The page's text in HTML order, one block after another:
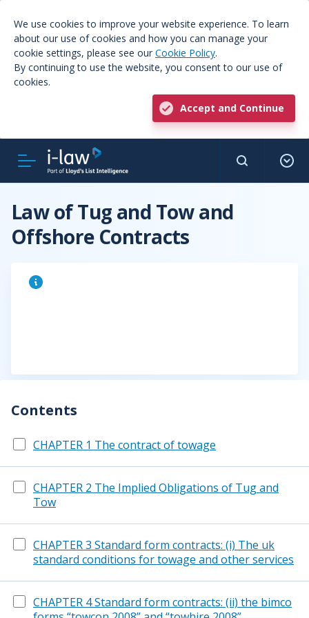
We use cookies to improve your website experience. To learn
about our use of cookies and how you can manage your
cookie settings, please see our Cookie Policy.
By continuing to use the website, you consent to our use of
cookies.
Accept and Continue
Law of Tug and Tow and
Offshore Contracts
Contents
CHAPTER 1 The contract of towage
CHAPTER 2 The Implied Obligations of Tug and
Tow
CHAPTER 3 Standard form contracts: (i) The uk
standard conditions for towage and other services
CHAPTER 4 Standard form contracts: (ii) the bimco